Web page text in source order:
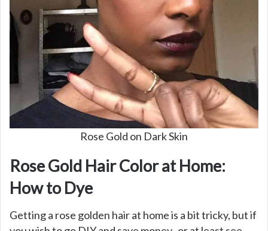
o
Rose Gold on Dark Skin
Rose Gold Hair Color at Home:
How to Dye
Getting a rose golden hair at home is a bit tricky, but if